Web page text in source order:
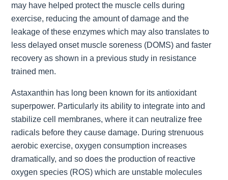
may have helped protect the muscle cells during
exercise, reducing the amount of damage and the
leakage of these enzymes which may also translates to
less delayed onset muscle soreness (DOMS) and faster
recovery as shown in a previous study in resistance
trained men.
Astaxanthin has long been known for its antioxidant
superpower. Particularly its ability to integrate into and
stabilize cell membranes, where it can neutralize free
radicals before they cause damage. During strenuous
aerobic exercise, oxygen consumption increases
dramatically, and so does the production of reactive
oxygen species (ROS) which are unstable molecules